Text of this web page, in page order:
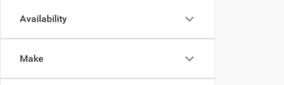
Availability
Make